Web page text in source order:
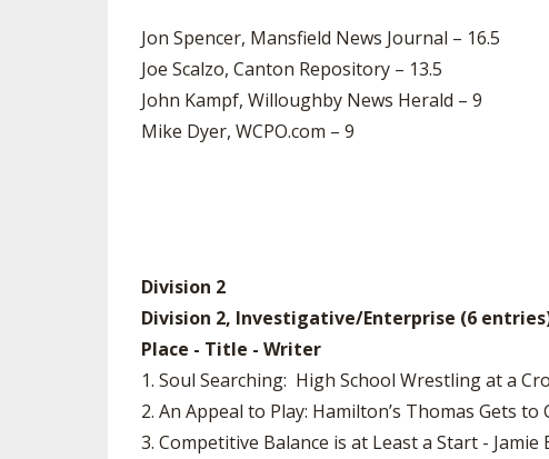
Jon Spencer, Mansfield News Journal – 16.5
Joe Scalzo, Canton Repository – 13.5
John Kampf, Willoughby News Herald – 9
Mike Dyer, WCPO.com – 9
Division 2
Division 2, Investigative/Enterprise (6
Place - Title - Writer
1. Soul Searching: High School Wrestling at a
2. An Appeal to Play: Hamilton’s Thomas Gets
3. Competitive Balance is at Least a Start -